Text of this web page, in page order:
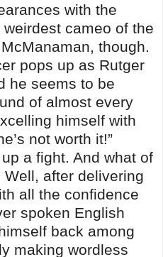
with the
cameo of the
though.
pops up as Rutger
he seems to be
of almost every
himself with
not worth it!”
a fight. And what of
after delivering
all the confidence
spoken English
back among
making wordless